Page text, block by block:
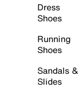
Dress
Shoes
Running
Shoes
Sandals &
Slides